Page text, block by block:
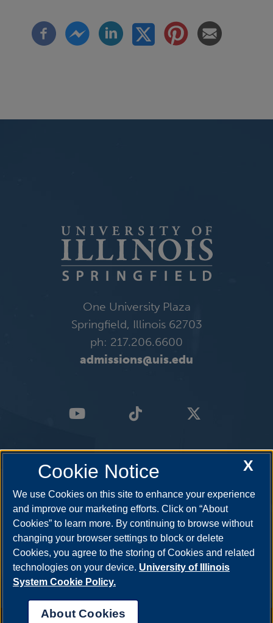
One University Plaza
Springfield, Illinois 62703
ph: 217.206.6600
admissions@uis.edu
X
Cookie Notice
We use Cookies on this site to enhance your experience
and improve our marketing efforts. Click on “About
Cookies” to learn more. By continuing to browse without
changing your browser settings to block or delete
Cookies, you agree to the storing of Cookies and related
technologies on your device. University of Illinois
System Cookie Policy.
About Cookies